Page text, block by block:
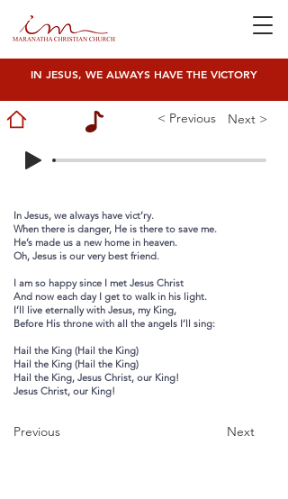
IN JESUS, WE ALWAYS HAVE THE VICTORY
< Previous Next >
In Jesus, we always have vict’ry.
When there is danger, He is there to save me.
He’s made us a new home in heaven.
Oh, Jesus is our very best friend.
I am so happy since I met Jesus Christ
And now each day I get to walk in his light.
I’ll live eternally with Jesus, my King,
Before His throne with all the angels I’ll sing:
Hail the King (Hail the King)
Hail the King (Hail the King)
Hail the King, Jesus Christ, our King!
Jesus Christ, our King!
Previous Next